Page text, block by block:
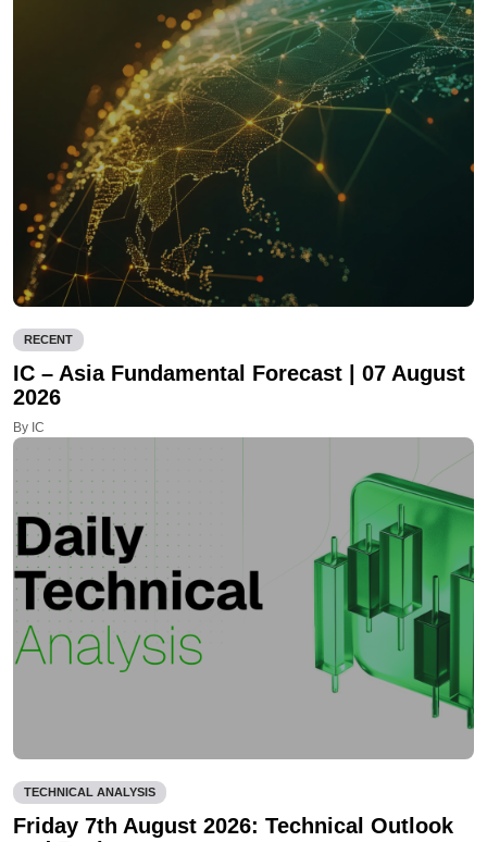
RECENT
IC – Asia Fundamental Forecast | 07 August
2026
By IC
TECHNICAL ANALYSIS
Friday 7th August 2026: Technical Outlook